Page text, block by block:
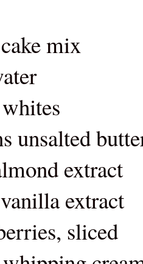
mix
unsalted
extract
extract
sliced